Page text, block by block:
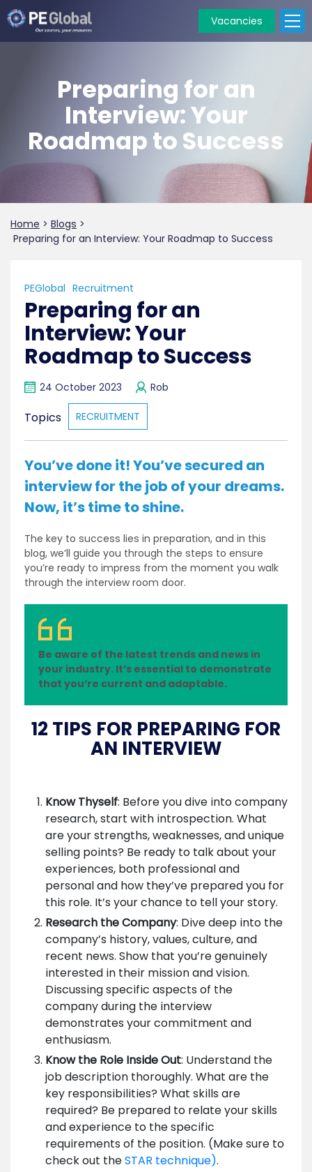
Vacancies
Preparing for an
Interview: Your
Roadmap to Success
Home > Blogs >
Preparing for an Interview: Your Roadmap to Success
PEGlobal Recruitment
Preparing for an
Interview: Your
Roadmap to Success
24 October 2023 Rob
Topics RECRUITMENT
You’ve done it! You’ve secured an
interview for the job of your dreams.
Now, it’s time to shine.
The key to success lies in preparation, and in this
blog, we’ll guide you through the steps to ensure
you’re ready to impress from the moment you walk
through the interview room door.
Be aware of the latest trends and news in
your industry. It’s essential to demonstrate
that you’re current and adaptable.
12 TIPS FOR PREPARING FOR
AN INTERVIEW
Know Thyself: Before you dive into company
research, start with introspection. What
are your strengths, weaknesses, and unique
selling points? Be ready to talk about your
experiences, both professional and
personal and how they’ve prepared you for
this role. It’s your chance to tell your story.
Research the Company: Dive deep into the
company’s history, values, culture, and
recent news. Show that you’re genuinely
interested in their mission and vision.
Discussing specific aspects of the
company during the interview
demonstrates your commitment and
enthusiasm.
Know the Role Inside Out: Understand the
job description thoroughly. What are the
key responsibilities? What skills are
required? Be prepared to relate your skills
and experience to the specific
requirements of the position. (Make sure to
check out theSTAR technique).